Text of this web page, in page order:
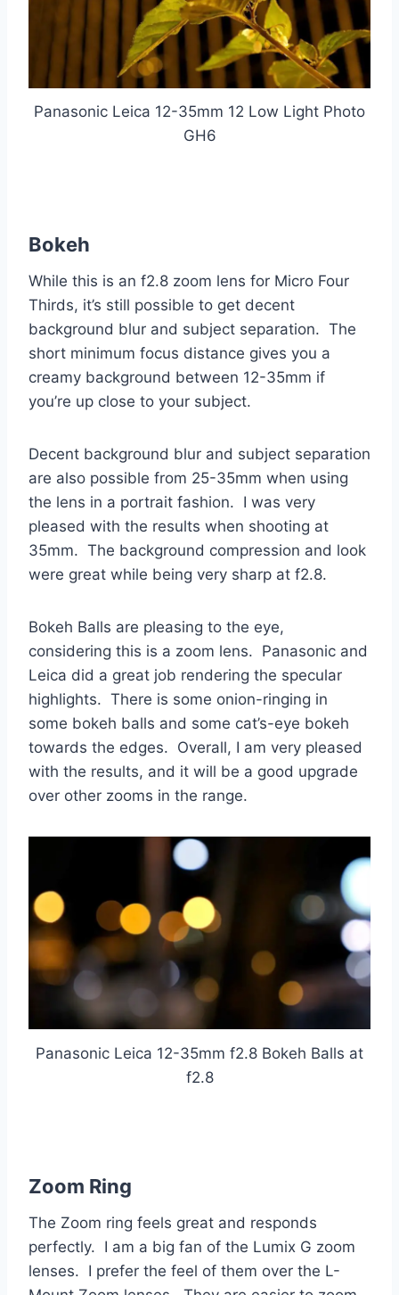
Panasonic Leica 12-35mm 12 Low Light Photo
GH6
Bokeh
While this is an f2.8 zoom lens for Micro Four
Thirds, it’s still possible to get decent
background blur and subject separation. The
short minimum focus distance gives you a
creamy background between 12-35mm if
you’re up close to your subject.
Decent background blur and subject separation
are also possible from 25-35mm when using
the lens in a portrait fashion. I was very
pleased with the results when shooting at
35mm. The background compression and look
were great while being very sharp at f2.8.
Bokeh Balls are pleasing to the eye,
considering this is a zoom lens. Panasonic and
Leica did a great job rendering the specular
highlights. There is some onion-ringing in
some bokeh balls and some cat’s-eye bokeh
towards the edges. Overall, I am very pleased
with the results, and it will be a good upgrade
over other zooms in the range.
Panasonic Leica 12-35mm f2.8 Bokeh Balls at
f2.8
Zoom Ring
The Zoom ring feels great and responds
perfectly. I am a big fan of the Lumix G zoom
lenses. I prefer the feel of them over the L-